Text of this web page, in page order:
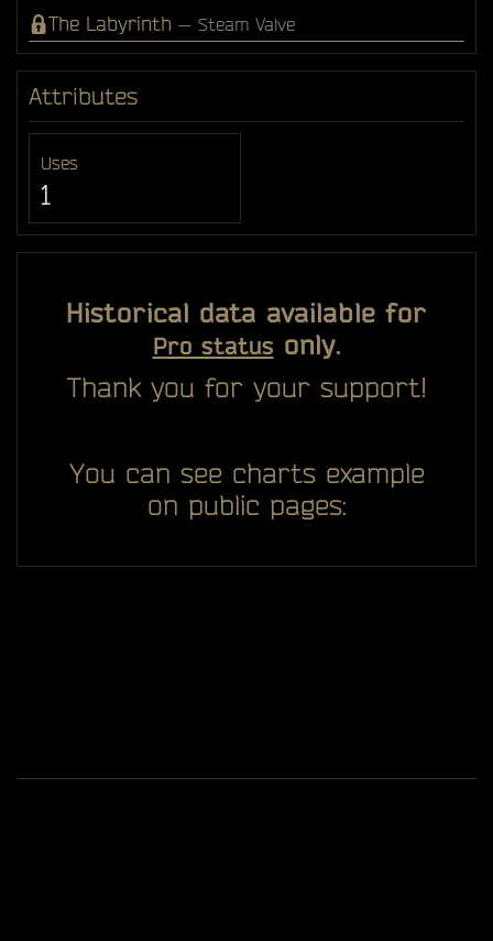
The Labyrinth — Steam Valve
Attributes
Uses
1
Historical data available for
Pro status only.
Thank you for your support!
You can see charts example
on public pages: